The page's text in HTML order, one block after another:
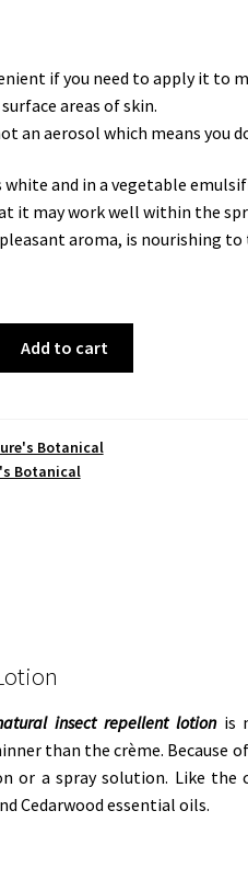
if you need to apply it to
areas of skin.
an aerosol which means you
white and in a vegetable
it may work well within the
aroma, is nourishing
Add to cart
Botanical
Botanical
insect repellent lotionis
than the crème. Because
or a spray solution. Like the
Cedarwood essential oils.